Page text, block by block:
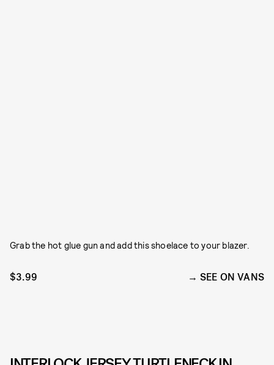
Grab the hot glue gun and add this shoelace to your blazer.
$3.99 SEE ON VANS